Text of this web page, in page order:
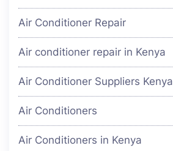
Air Conditioner Repair
Air conditioner repair in Kenya
Air Conditioner Suppliers Kenya
Air Conditioners
Air Conditioners in Kenya